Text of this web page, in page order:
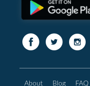
About Blog FAQ